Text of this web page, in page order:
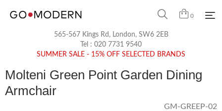
0
565-567 Kings Rd, London, SW6 2EB
Tel : 020 7731 9540
SUMMER SALE - 15% OFF SELECTED BRANDS
Molteni Green Point Garden Dining
Armchair
GM-GREEP-02